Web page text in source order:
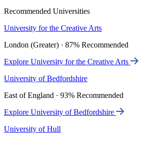
Recommended Universities
University for the Creative Arts
London (Greater) · 87% Recommended
Explore University for the Creative Arts
University of Bedfordshire
East of England · 93% Recommended
Explore University of Bedfordshire
University of Hull